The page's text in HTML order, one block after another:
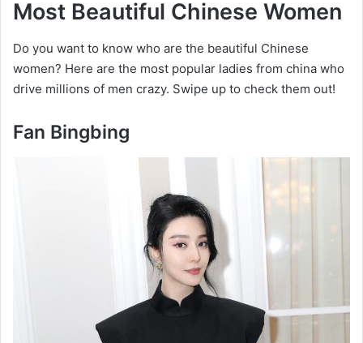
Most Beautiful Chinese Women
Do you want to know who are the beautiful Chinese
women? Here are the most popular ladies from china who
drive millions of men crazy. Swipe up to check them out!
Fan Bingbing